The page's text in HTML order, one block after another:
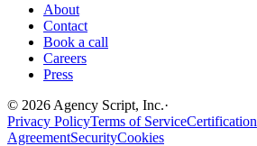
About
Contact
Book a call
Careers
Press
© 2026 Agency Script, Inc.·
Privacy PolicyTerms of ServiceCertification
AgreementSecurityCookies